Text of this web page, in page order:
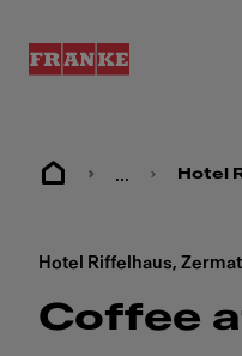
... Hotel
Hotel Riffelhaus,
Coffee